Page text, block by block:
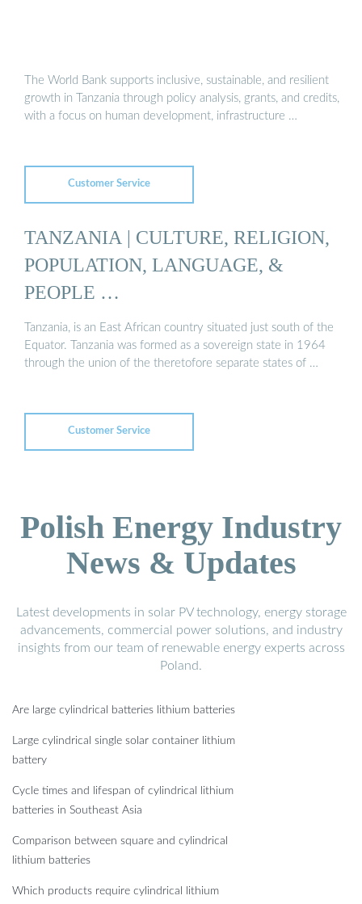
The World Bank supports inclusive, sustainable, and resilient
growth in Tanzania through policy analysis, grants, and credits,
with a focus on human development, infrastructure …
Customer Service
TANZANIA | CULTURE, RELIGION,
POPULATION, LANGUAGE, &
PEOPLE …
Tanzania, is an East African country situated just south of the
Equator. Tanzania was formed as a sovereign state in 1964
through the union of the theretofore separate states of …
Customer Service
Polish Energy Industry
News & Updates
Latest developments in solar PV technology, energy storage
advancements, commercial power solutions, and industry
insights from our team of renewable energy experts across
Poland.
Are large cylindrical batteries lithium batteries
Large cylindrical single solar container lithium
battery
Cycle times and lifespan of cylindrical lithium
batteries in Southeast Asia
Comparison between square and cylindrical
lithium batteries
Which products require cylindrical lithium